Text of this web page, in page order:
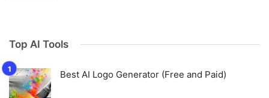
Top AI Tools
Best AI Logo Generator (Free and Paid)